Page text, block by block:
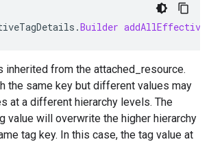
.Builder
inherited from the attached_resource.
the same key but different values may
at a different hierarchy levels. The
value will overwrite the higher hierarchy
tag key. In this case, the tag value at